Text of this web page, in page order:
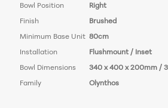
Bowl Position
Right
Finish
Brushed
Minimum Base Unit 80cm
Installation
Flushmount / Inset
Bowl Dimensions
340 x 400 x 200mm /
Family
Olynthos